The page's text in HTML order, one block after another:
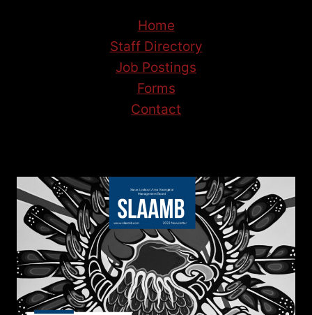
Home
Staff Directory
Job Postings
Forms
Contact